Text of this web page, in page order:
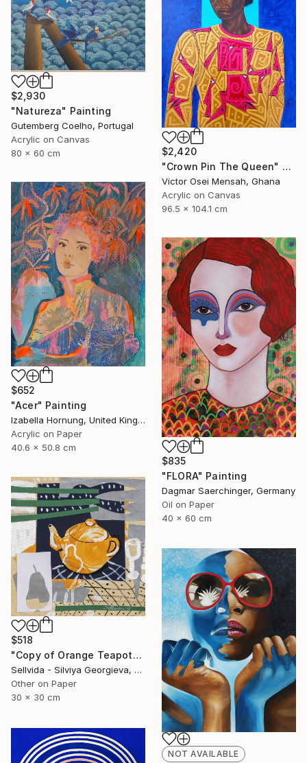
$2,420
"Crown Pin The Queen" Painting
Victor Osei Mensah, Ghana
Acrylic on Canvas
96.5 x 104.1 cm
$2,930
"Natureza" Painting
Gutemberg Coelho, Portugal
Acrylic on Canvas
80 x 60 cm
$652
"Acer" Painting
Izabella Hornung, United Kingdom
Acrylic on Paper
40.6 x 50.8 cm
$835
"FLORA" Painting
Dagmar Saerchinger, Germany
Oil on Paper
40 x 60 cm
$518
"Copy of Orange Teapot" Collage
Sellvida - Silviya Georgieva, United Kingdom
Other on Paper
30 x 30 cm
NOT AVAILABLE